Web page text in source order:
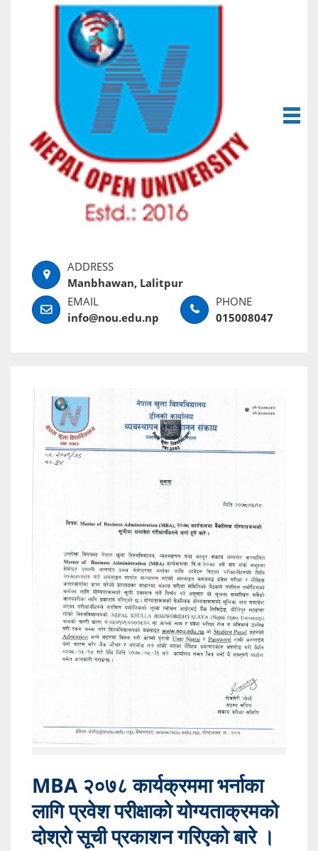
Manbhawan, Lalitpur
info@nou.edu.np 015008047
MBA २०७८ कार्यक्रममा भर्नाका
लागि प्रवेश परीक्षाको योग्यताक्रमको
दोश्रो सूची प्रकाशन गरिएको बारे ।